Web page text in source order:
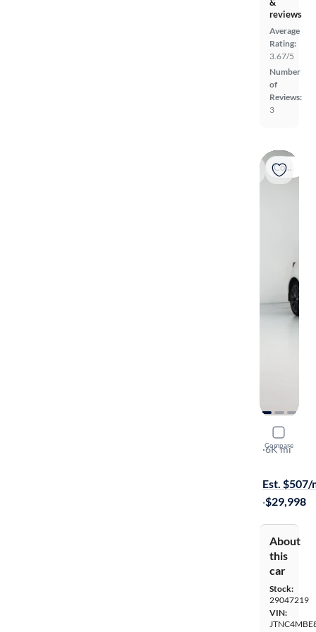
reviews
Average
Rating:
3.67/5
Number
of
Reviews:
3
Coming soon
Compare
2026
XSE
·6K mi
Est. $507/
·$29,998
About
this
car
Stock:
29047219
VIN: